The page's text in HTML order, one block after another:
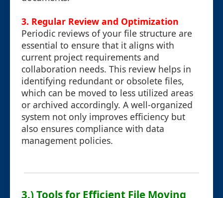
3. Regular Review and Optimization
Periodic reviews of your file structure are
essential to ensure that it aligns with
current project requirements and
collaboration needs. This review helps in
identifying redundant or obsolete files,
which can be moved to less utilized areas
or archived accordingly. A well-organized
system not only improves efficiency but
also ensures compliance with data
management policies.
3.) Tools for Efficient File Moving